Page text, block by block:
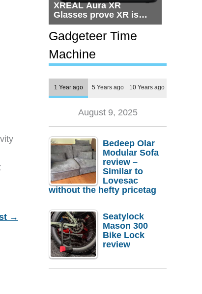
→
XREAL Aura XR
Glasses prove XR is
getting practical, but
$1,500 is still too much
for most people
Gadgeteer Time
Machine
1 Year ago 5 Years ago 10 Years ago
August 9, 2025
Bedeep Olar
Modular Sofa
review –
Similar to
Lovesac
without the hefty pricetag
Seatylock
Mason 300
Bike Lock
review